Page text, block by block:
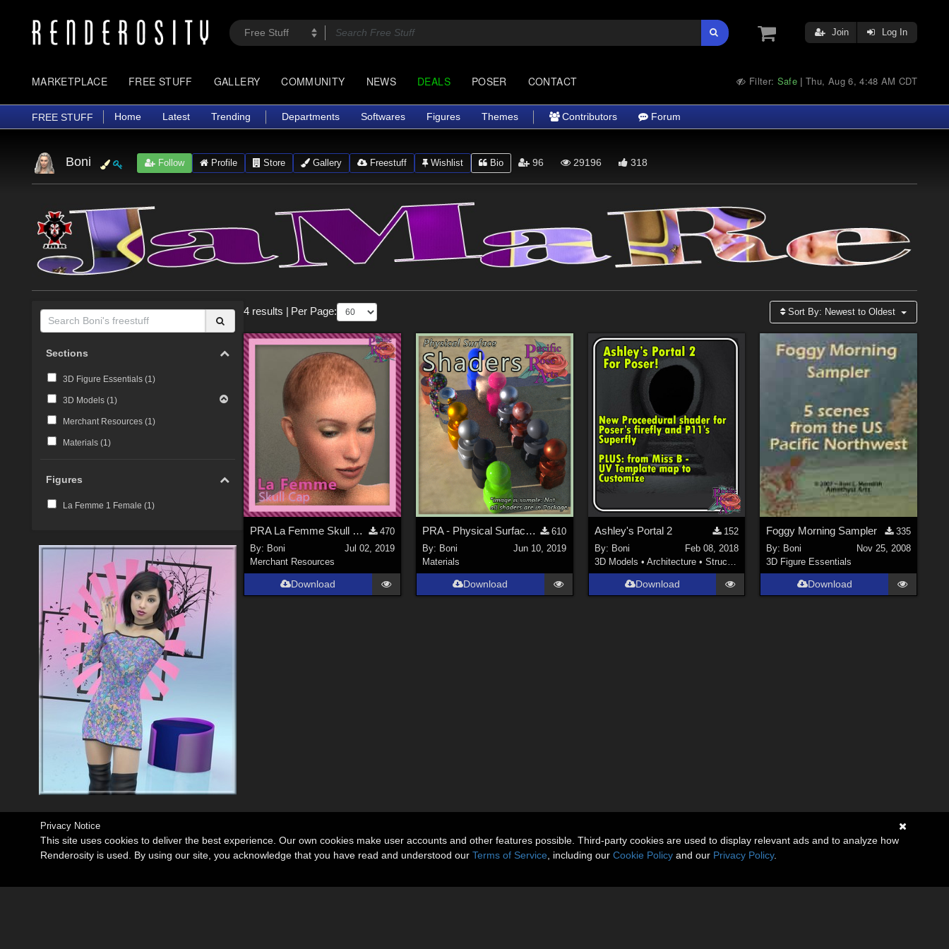
Join Log In
MARKETPLACE FREE STUFF GALLERY COMMUNITY NEWS DEALS POSER CONTACT Filter: Safe |Thu, Aug 6, 4:48 AM CDT
FREE STUFF Home Latest Trending Departments Softwares Figures Themes Contributors Forum
Boni Follow Profile Store Gallery Freestuff Wishlist Bio 96 29196 318
Sections
3D Figure Essentials (1 )
3D Models (1 )
Merchant Resources (1 )
Materials (1 )
Figures
La Femme 1 Female (1)
4 results Per Page: Sort By: Newest to Oldest
PRA La Femme Skull Cap
470
By: Boni
Jul 02, 2019
Merchant Resources
Download
PRA - Physical Surface Shaders
610
By: Boni
Jun 10, 2019
Materials
Download
Ashley's Portal 2
152
By: Boni
Feb 08, 2018
3D Models • Architecture • Structures
Download
Foggy Morning Sampler
335
By: Boni
Nov 25, 2008
3D Figure Essentials
Download
Privacy Notice
This site uses cookies to deliver the best experience. Our own cookies make user accounts and other features possible. Third-party cookies are used to display relevant ads and to analyze how
Renderosity is used. By using our site, you acknowledge that you have read and understood our Terms of Service , including our Cookie Policy and our Privacy Policy.